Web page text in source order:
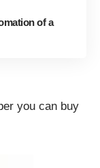
of a
you can buy